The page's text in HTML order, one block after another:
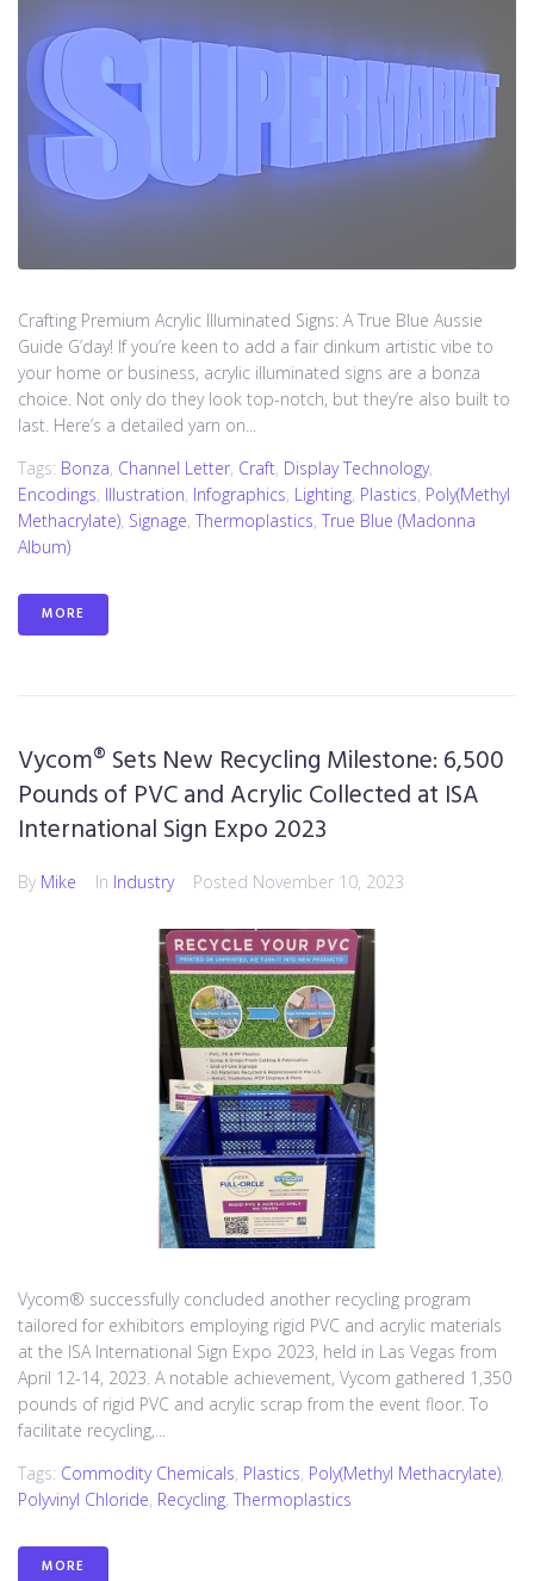
Crafting Premium Acrylic Illuminated Signs: A True Blue Aussie
Guide G’day! If you’re keen to add a fair dinkum artistic vibe to
your home or business, acrylic illuminated signs are a bonza
choice. Not only do they look top-notch, but they’re also built to
last. Here’s a detailed yarn on...
Tags: Bonza, Channel Letter, Craft, Display Technology,
Encodings, Illustration, Infographics, Lighting, Plastics, Poly(methyl
Methacrylate), Signage, Thermoplastics, True Blue (Madonna
Album)
MORE
Vycom® Sets New Recycling Milestone: 6,500
Pounds of PVC and Acrylic Collected at ISA
International Sign Expo 2023
By Mike In Industry Posted November 10, 2023
Vycom® successfully concluded another recycling program
tailored for exhibitors employing rigid PVC and acrylic materials
at the ISA International Sign Expo 2023, held in Las Vegas from
April 12-14, 2023. A notable achievement, Vycom gathered 1,350
pounds of rigid PVC and acrylic scrap from the event floor. To
facilitate recycling,...
Tags: Commodity Chemicals, Plastics, Poly(methyl Methacrylate),
Polyvinyl Chloride, Recycling, Thermoplastics
MORE